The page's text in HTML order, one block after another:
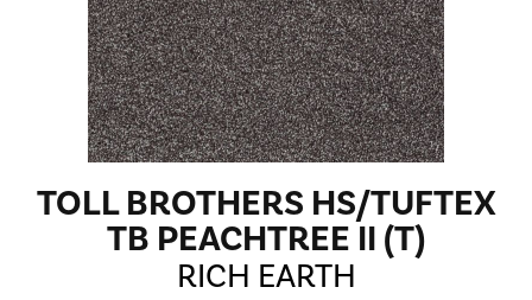
TOLL BROTHERS HS/TUFTEX
TB PEACHTREE II (T)
RICH EARTH